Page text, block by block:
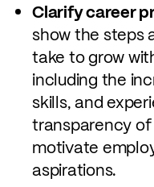
Clarify career
show the steps
take to grow
including the
skills, and
transparency
motivate
aspirations.